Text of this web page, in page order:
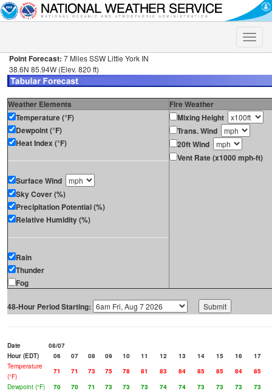
Toggle
Point Forecast: 7 Miles SSW Little York IN
38.6N 85.94W (Elev. 820 ft)
Weather Elements
Fire Weather
Temperature (°F)
Dewpoint (°F)
Heat Index (°F)
Surface Wind
Sky Cover (%)
Precipitation Potential (%)
Relative Humidity (%)
Rain
Thunder
Fog
Mixing Height
Trans. Wind
20ft Wind
Vent Rate (x1000 mph-ft)
48-Hour Period Starting:
Date
08/07
Hour (EDT)
06 07 08 09 10 11 12 13 14 15 16
17
Temperature
(°F)
71 71 73 75 78 81 83 84 85 85 84
85
Dewpoint (°F)
70 70 71 73 73 73 74 74 73 73 73
73